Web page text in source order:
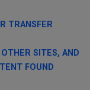
TRANSFER
SITES, AND
FOUND